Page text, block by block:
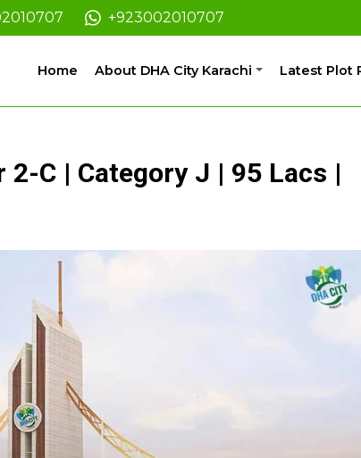
+923002010707
Home About DHA City Karachi Latest Plot
2-C | Category J | 95 Lacs |